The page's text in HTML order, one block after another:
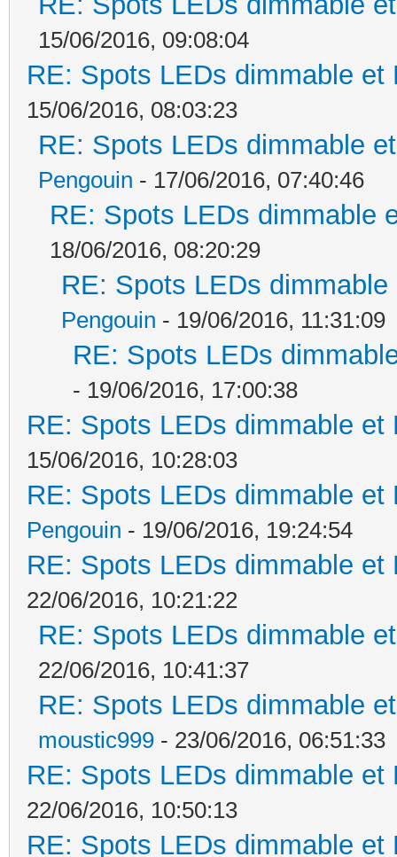
15/06/2016, 09:08:04
RE: Spots LEDs dimmable
15/06/2016, 08:03:23
RE: Spots LEDs dimmable
Pengouin - 17/06/2016, 07:40:46
RE: Spots LEDs dimmable
18/06/2016, 08:20:29
RE: Spots LEDs
Pengouin - 19/06/2016, 11:31:09
RE: Spots LEDs
- 19/06/2016, 17:00:38
RE: Spots LEDs dimmable
15/06/2016, 10:28:03
RE: Spots LEDs dimmable
Pengouin - 19/06/2016, 19:24:54
RE: Spots LEDs dimmable
22/06/2016, 10:21:22
RE: Spots LEDs dimmable
22/06/2016, 10:41:37
RE: Spots LEDs dimmable
moustic999 - 23/06/2016, 06:51:33
RE: Spots LEDs dimmable
22/06/2016, 10:50:13
RE: Spots LEDs dimmable